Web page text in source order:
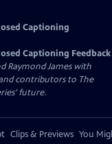
Captioning
Captioning Feedback
Raymond James with
contributors to The
future.
Clips & Previews You